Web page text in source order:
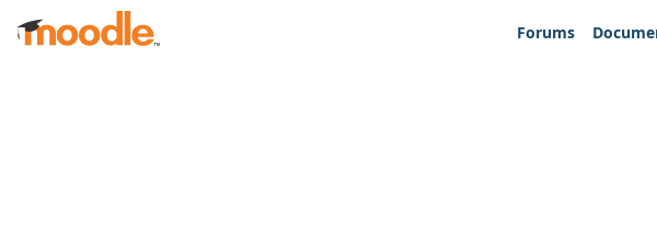
Skip to main content
Forums